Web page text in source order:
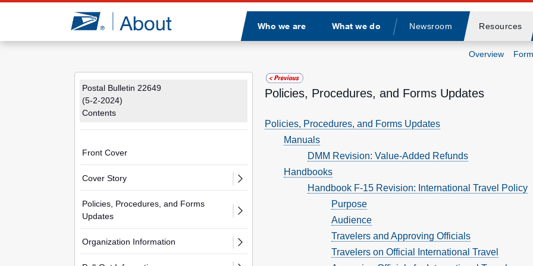
Jump to page content
Who we are What we do
Divider
Newsroom Resources
Overview
Postal Bulletin 22649
(5-2-2024)
Contents
Front Cover
Cover Story
Policies, Procedures, and Forms
Updates
Organization Information
Policies, Procedures, and Forms Updates
Policies, Procedures, and Forms Updates
Manuals
DMM Revision: Value-Added Refunds
Handbooks
Handbook F-15 Revision: International Travel Policy
Purpose
Audience
Travelers and Approving Officials
Travelers on Official International Travel